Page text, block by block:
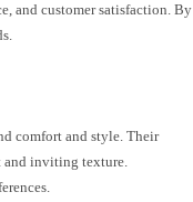
and customer satisfaction. By
comfort and style. Their
and inviting texture.